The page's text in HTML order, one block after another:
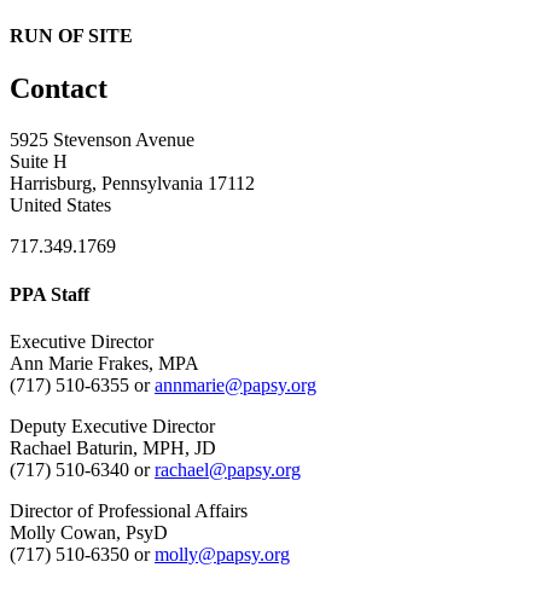
RUN OF SITE
Contact
5925 Stevenson Avenue
Suite H
Harrisburg, Pennsylvania 17112
United States
717.349.1769
PPA Staff
Executive Director
Ann Marie Frakes, MPA
(717) 510-6355 orannmarie@papsy.org
Deputy Executive Director
Rachael Baturin, MPH, JD
(717) 510-6340 orrachael@papsy.org
Director of Professional Affairs
Molly Cowan, PsyD
(717) 510-6350 ormolly@papsy.org